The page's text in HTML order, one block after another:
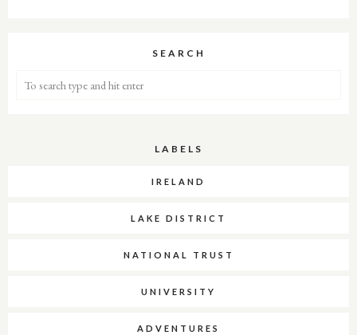
SEARCH
LABELS
IRELAND
LAKE DISTRICT
NATIONAL TRUST
UNIVERSITY
ADVENTURES